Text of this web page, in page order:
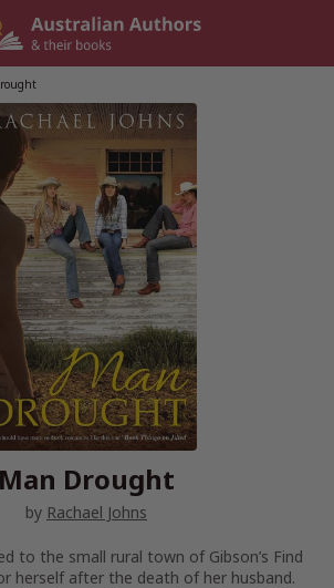
Man Drought
by Rachael Johns
to the small rural town of Gibson’s Find
herself after the death of her husband.